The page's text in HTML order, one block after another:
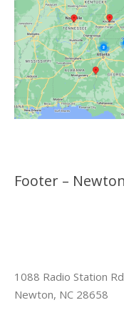
Footer – Newton
1088 Radio Station Rd
Newton, NC 28658